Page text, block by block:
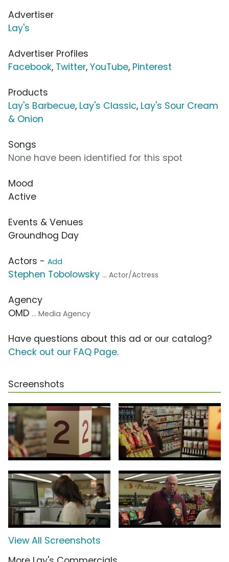
Advertiser
Lay's
Advertiser Profiles
Facebook, Twitter, YouTube, Pinterest
Products
Lay's Barbecue, Lay's Classic, Lay's Sour Cream
& Onion
Songs
None have been identified for this spot
Mood
Active
Events & Venues
Groundhog Day
Actors - Add
Stephen Tobolowsky ... Actor/Actress
Agency
OMD ... Media Agency
Have questions about this ad or our catalog?
Check out our FAQ Page.
Screenshots
View All Screenshots